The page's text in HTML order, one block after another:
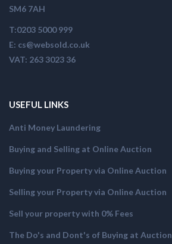
SM6 7AH
T:0203 5000 999
E: cs@websold.co.uk
VAT: 263 3023 36
USEFUL LINKS
Anti Money Laundering
Buying and Selling at Online Auction
Buying your Property via Online Auction
Selling your Property via Online Auction
Sell your property with 0% Fees
The Do's and Dont's of Buying at Auction